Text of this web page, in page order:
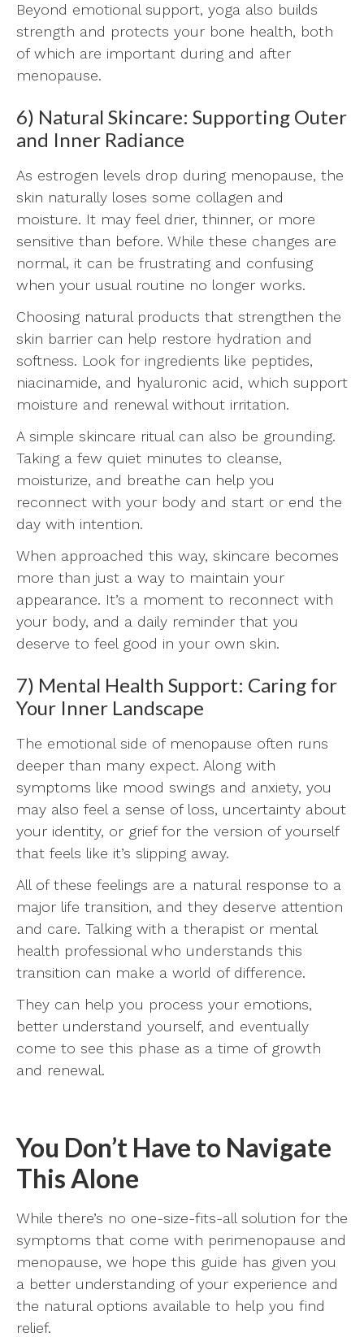
Beyond emotional support, yoga also builds
strength and protects your bone health, both
of which are important during and after
menopause.
6) Natural Skincare: Supporting Outer
and Inner Radiance
As estrogen levels drop during menopause, the
skin naturally loses some collagen and
moisture. It may feel drier, thinner, or more
sensitive than before. While these changes are
normal, it can be frustrating and confusing
when your usual routine no longer works.
Choosing natural products that strengthen the
skin barrier can help restore hydration and
softness. Look for ingredients like peptides,
niacinamide, and hyaluronic acid, which support
moisture and renewal without irritation.
A simple skincare ritual can also be grounding.
Taking a few quiet minutes to cleanse,
moisturize, and breathe can help you
reconnect with your body and start or end the
day with intention.
When approached this way, skincare becomes
more than just a way to maintain your
appearance. It’s a moment to reconnect with
your body, and a daily reminder that you
deserve to feel good in your own skin.
7) Mental Health Support: Caring for
Your Inner Landscape
The emotional side of menopause often runs
deeper than many expect. Along with
symptoms like mood swings and anxiety, you
may also feel a sense of loss, uncertainty about
your identity, or grief for the version of yourself
that feels like it’s slipping away.
All of these feelings are a natural response to a
major life transition, and they deserve attention
and care. Talking with a therapist or mental
health professional who understands this
transition can make a world of difference.
They can help you process your emotions,
better understand yourself, and eventually
come to see this phase as a time of growth
and renewal.
You Don’t Have to Navigate
This Alone
While there’s no one-size-fits-all solution for the
symptoms that come with perimenopause and
menopause, we hope this guide has given you
a better understanding of your experience and
the natural options available to help you find
relief.